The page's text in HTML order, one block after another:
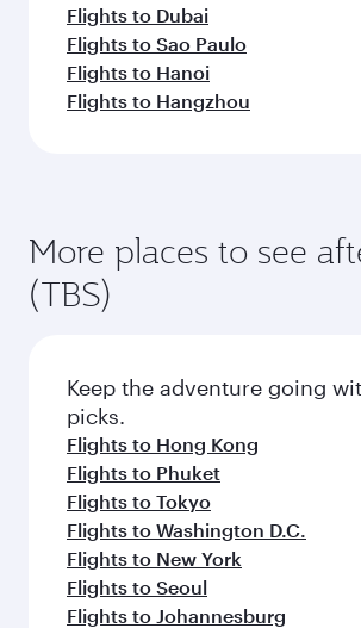
Flights to Dubai
Flights to Sao Paulo
Flights to Hanoi
Flights to Hangzhou
More places to see
(TBS)
Keep the adventure going
picks.
Flights to Hong Kong
Flights to Phuket
Flights to Tokyo
Flights to Washington D.C.
Flights to New York
Flights to Seoul
Flights to Johannesburg